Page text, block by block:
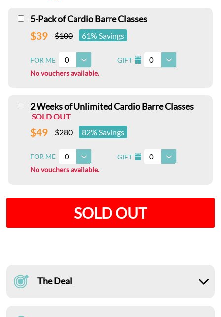
5-Pack of Cardio Barre Classes
$39 $100 61% Savings
FOR ME 0 GIFT I 0
No vouchers available.
2 Weeks of Unlimited Cardio Barre Classes
SOLD OUT
$49 $280 82% Savings
FOR ME 0 GIFT I 0
No vouchers available.
SOLD OUT
The Deal